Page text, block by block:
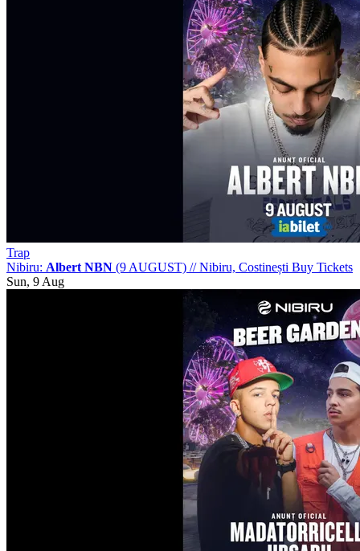
Trap
Nibiru: Albert NBN (9 AUGUST) //Nibiru, Costinești Buy Tickets
Sun, 9 Aug